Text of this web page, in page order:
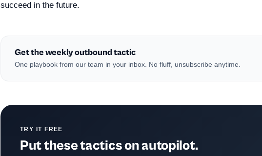
succeed in the future.
Get the weekly outbound tactic
One playbook from our team in your inbox. No fluff, unsubscribe anytime.
TRY IT FREE
Put these tactics on autopilot.